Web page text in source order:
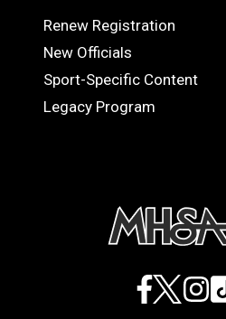
OFFICIALS
Renew Registration
New Officials
Sport-Specific Content
Legacy Program
Facebook
X